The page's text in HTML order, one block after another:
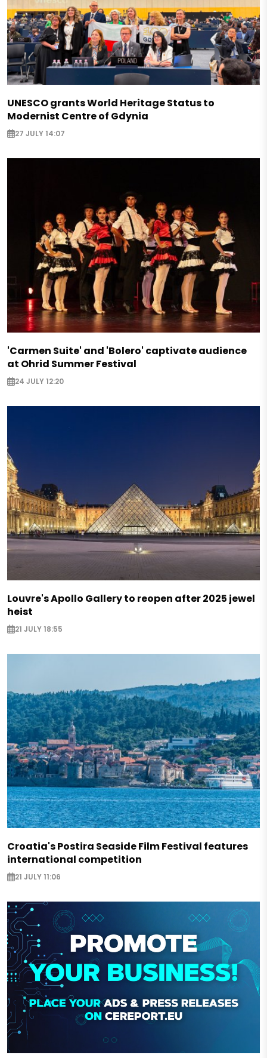
UNESCO grants World Heritage Status to
Modernist Centre of Gdynia
27 JULY 14:07
'Carmen Suite' and 'Bolero' captivate audience
at Ohrid Summer Festival
24 JULY 12:20
Louvre's Apollo Gallery to reopen after 2025 jewel
heist
21 JULY 18:55
Croatia's Postira Seaside Film Festival features
international competition
21 JULY 11:06